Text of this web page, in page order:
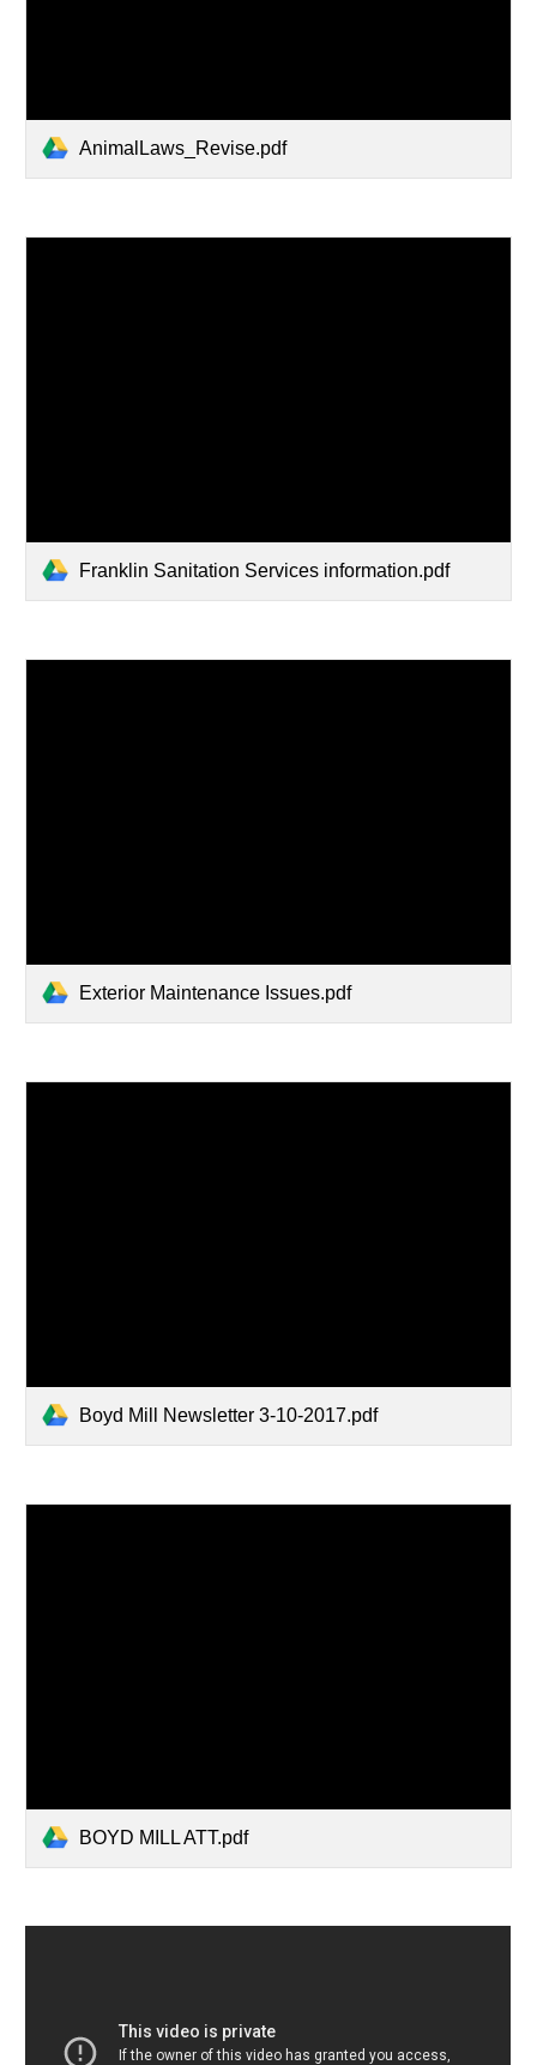
AnimalLaws_Revise.pdf
Franklin Sanitation Services information.pdf
Exterior Maintenance Issues.pdf
Boyd Mill Newsletter 3-10-2017.pdf
BOYD MILL ATT.pdf